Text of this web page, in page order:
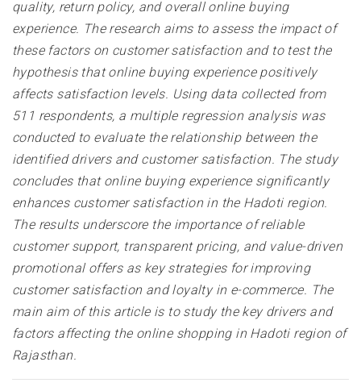
quality, return policy, and overall online buying
experience. The research aims to assess the impact of
these factors on customer satisfaction and to test the
hypothesis that online buying experience positively
affects satisfaction levels. Using data collected from
511 respondents, a multiple regression analysis was
conducted to evaluate the relationship between the
identified drivers and customer satisfaction. The study
concludes that online buying experience significantly
enhances customer satisfaction in the Hadoti region.
The results underscore the importance of reliable
customer support, transparent pricing, and value-driven
promotional offers as key strategies for improving
customer satisfaction and loyalty in e-commerce. The
main aim of this article is to study the key drivers and
factors affecting the online shopping in Hadoti region of
Rajasthan.